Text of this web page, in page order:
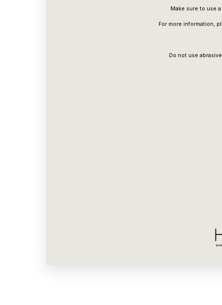
Make sure to use
For more information,
Do not use